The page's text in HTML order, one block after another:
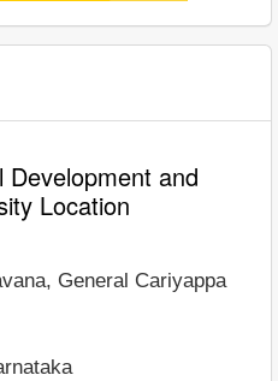
and
Location
General Cariyappa